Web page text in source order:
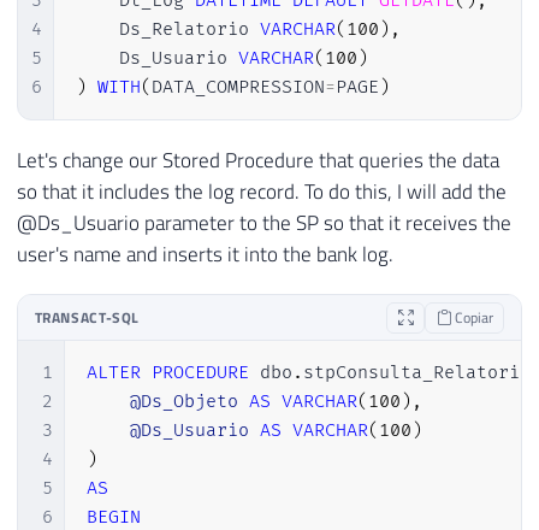
4
5
6
    Ds_Relatorio
VARCHAR( 100 ) ,
    Ds_Usuario
VARCHAR( 100 )
) WITH( DATA_COMPRESSION=PAGE )
Let's change our Stored Procedure that queries the data
so that it includes the log record. To do this, I will add the
@Ds_Usuario parameter to the SP so that it receives the
user's name and inserts it into the bank log.
TRANSACT-SQL Copiar
1
2
3
4
5
6
ALTER PROCEDURE dbo .
@Ds_Objeto AS VARCHAR( 100 ) ,
@Ds_Usuario AS VARCHAR( 100 )
)
AS
BEGIN